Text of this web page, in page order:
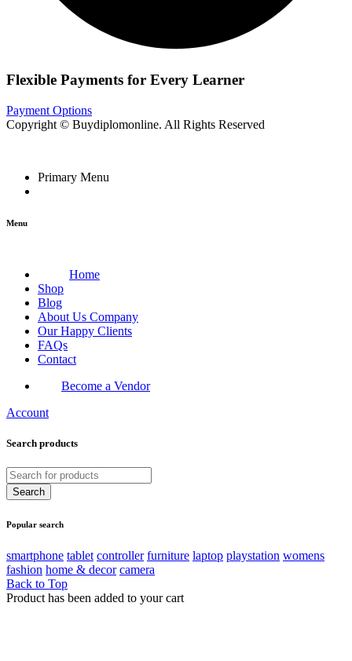
Flexible Payments for Every Learner
Payment Options
Copyright © Buydiplomonline. All Rights Reserved
Primary Menu
Menu
Home
Shop
Blog
About Us Company
Our Happy Clients
FAQs
Contact
Become a Vendor
Account
Search products
Popular search
smartphone tablet controller furniture laptop playstation womens
fashion home & decor camera
Back to Top
Product has been added to your cart